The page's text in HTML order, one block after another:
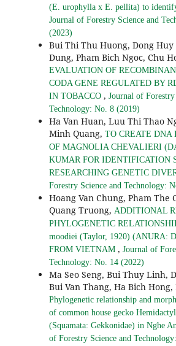
(E. urophylla x E. pellita) to
Journal of Forestry Science and
(2023)
Bui Thi Thu Huong, Dong
Dung, Pham Bich Ngoc, Chu
EVALUATION OF
CODA GENE REGULATED BY
IN TOBACCO , Journal of Forestry
Technology: No. 8 (2019)
Ha Van Huan, Luu Thi Thao
Minh Quang, TO CREATE DNA
OF MAGNOLIA CHEVALIERI
KUMAR FOR IDENTIFICATION
RESEARCHING GENETIC
Forestry Science and Technology:
Hoang Van Chung, Pham The
Quang Truong, ADDITIONAL
PHYLOGENETIC
moodiei (Taylor, 1920) (ANURA:
FROM VIETNAM , Journal of
Technology: No. 14 (2022)
Ma Seo Seng, Bui Thuy Linh,
Bui Van Thang, Ha Bich
Phylogenetic relationship and
of common house gecko
(Squamata: Gekkonidae) in Nghe
of Forestry Science and